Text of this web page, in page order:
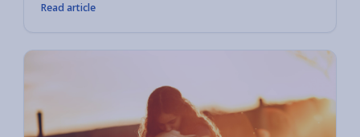
Read article